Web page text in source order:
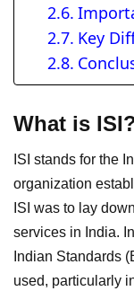
Key
What is
ISI stands for the
organization
ISI was to lay
services in India.
Indian Standards
used, particularly